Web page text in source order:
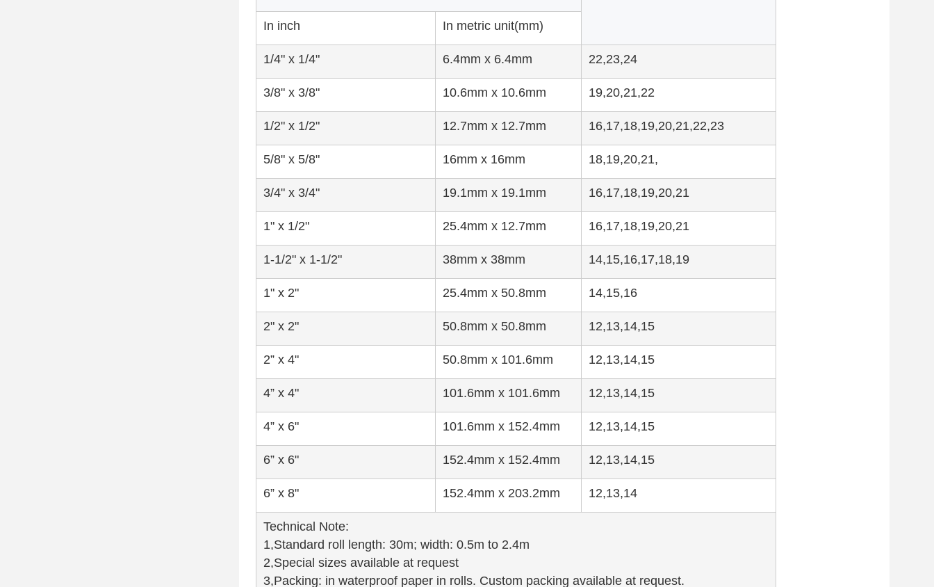
In inch In metric unit(mm)
1/4" x 1/4" 6.4mm x 6.4mm 22,23,24
3/8" x 3/8" 10.6mm x 10.6mm 19,20,21,22
1/2" x 1/2" 12.7mm x 12.7mm 16,17,18,19,20,21,22,23
5/8" x 5/8" 16mm x 16mm 18,19,20,21,
3/4" x 3/4" 19.1mm x 19.1mm 16,17,18,19,20,21
1" x 1/2" 25.4mm x 12.7mm 16,17,18,19,20,21
1-1/2" x 1-1/2" 38mm x 38mm 14,15,16,17,18,19
1" x 2" 25.4mm x 50.8mm 14,15,16
2" x 2" 50.8mm x 50.8mm 12,13,14,15
2” x 4" 50.8mm x 101.6mm 12,13,14,15
4” x 4" 101.6mm x 101.6mm 12,13,14,15
4” x 6" 101.6mm x 152.4mm 12,13,14,15
6” x 6" 152.4mm x 152.4mm 12,13,14,15
6” x 8" 152.4mm x 203.2mm 12,13,14
Technical Note:
1,Standard roll length: 30m; width: 0.5m to 2.4m
2,Special sizes available at request
3,Packing: in waterproof paper in rolls. Custom packing available at request.